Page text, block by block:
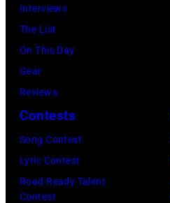
Interviews
The List
On This Day
Gear
Reviews
Contests
Song Contest
Lyric Contest
Road Ready Talent
Contest